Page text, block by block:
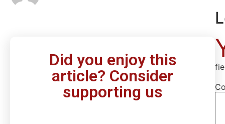
Did you enjoy this
article? Consider
supporting us